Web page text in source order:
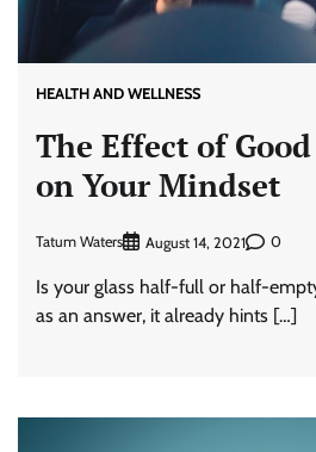
HEALTH AND WELLNESS
The Effect of
on Your Mindset
Tatum Waters August 14, 2021 0
Is your glass half-full or half-
as an answer, it already hints […]